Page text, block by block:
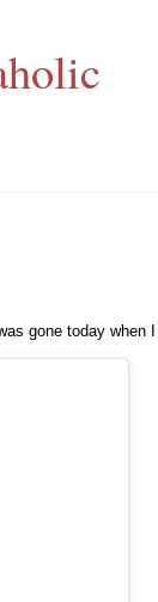
gone today when